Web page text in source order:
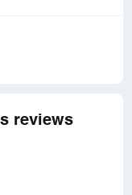
reviews